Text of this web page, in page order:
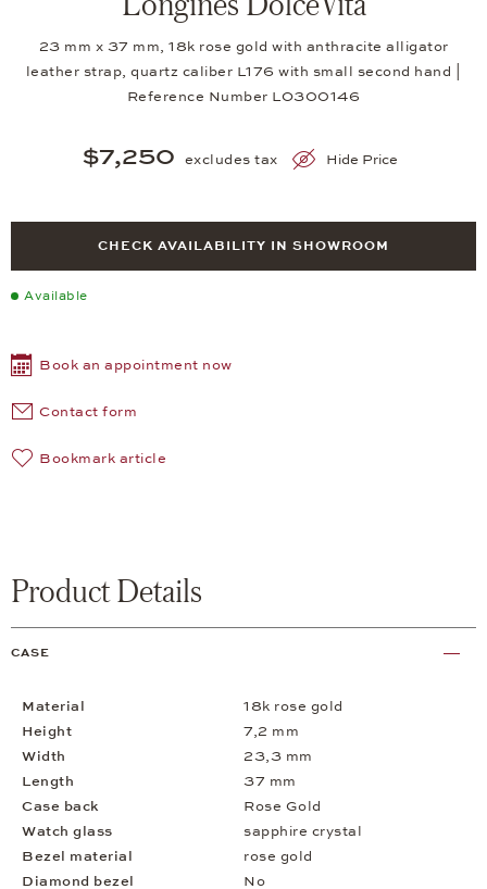
23 mm x 37 mm, 18k rose gold with anthracite alligator
leather strap, quartz caliber L176 with small second hand |
Reference Number LO300146
$7,250 excludes tax Hide Price
CHECK AVAILABILITY IN SHOWROOM
Available
Book an appointment now
Contact form
Bookmark article
Product Details
CASE
Material
18k rose gold
Height
7,2 mm
Width
23,3 mm
Length
37 mm
Case back
Rose Gold
Watch glass
sapphire crystal
Bezel material
rose gold
Diamond bezel
No